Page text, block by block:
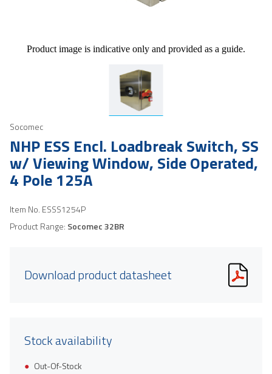
Product image is indicative only and provided as a guide.
Socomec
NHP ESS Encl. Loadbreak Switch, SS
w/ Viewing Window, Side Operated,
4 Pole 125A
Item No. ESSS1254P
Product Range: Socomec 32BR
Download product datasheet
Stock availability
Out-Of-Stock